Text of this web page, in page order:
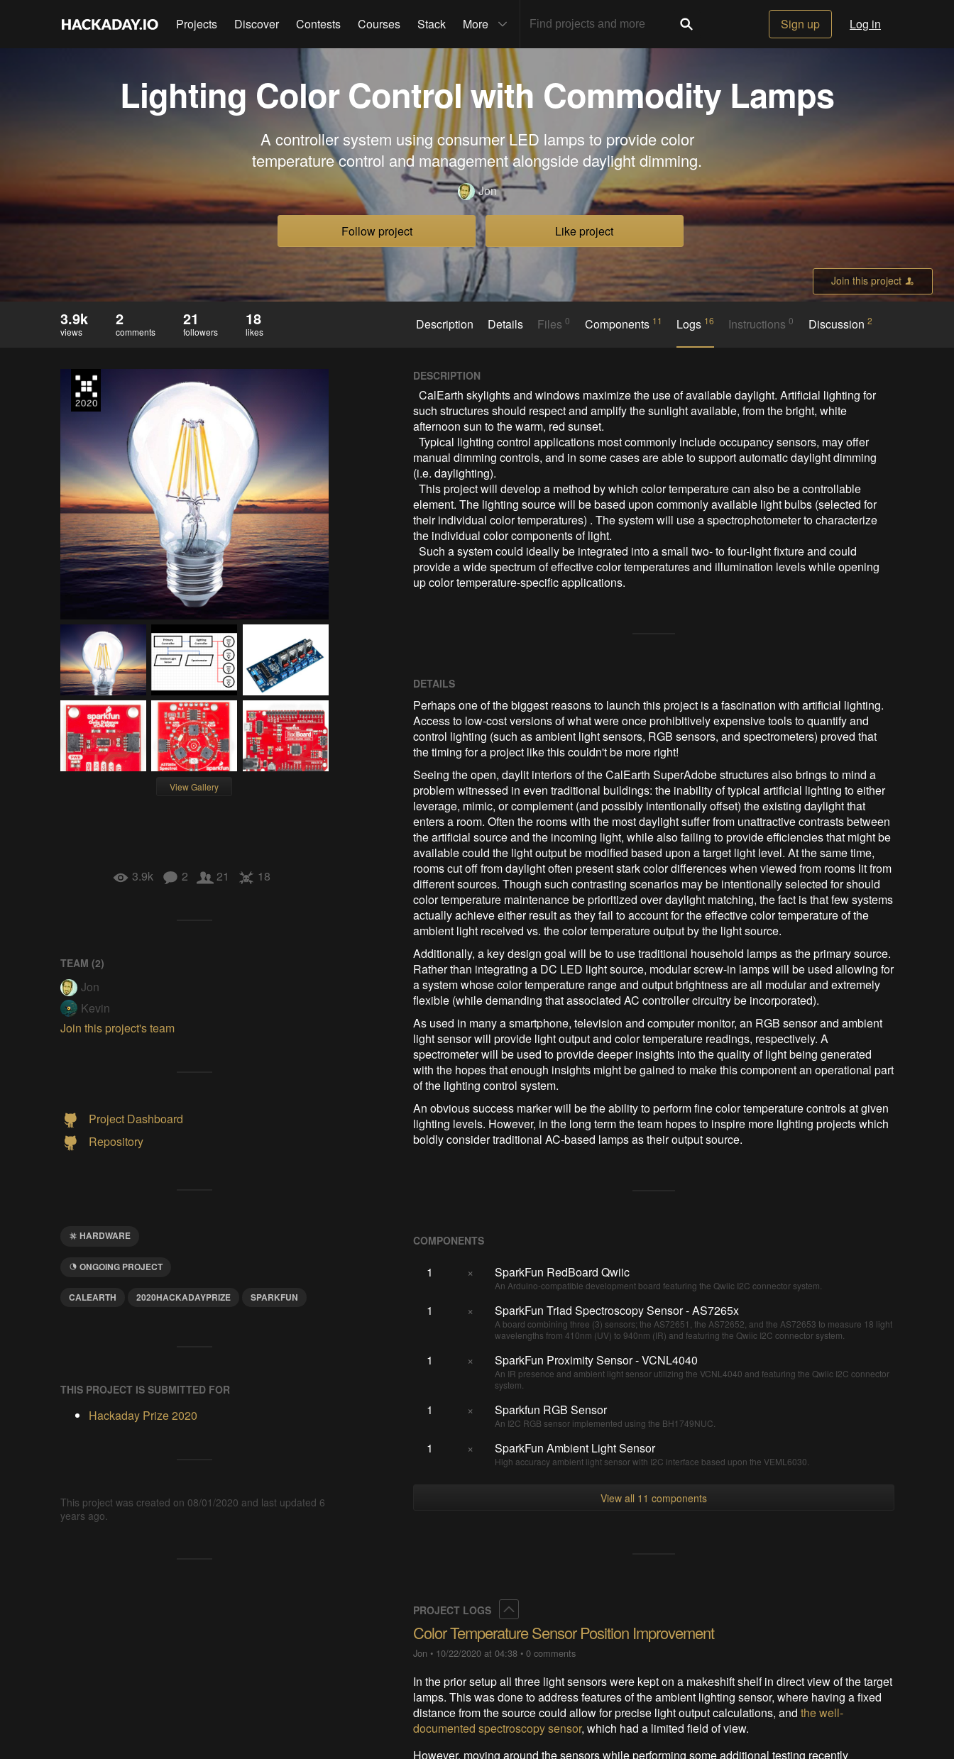
Projects Discover Contests Courses Stack More Sign up Log in
Lighting Color Control with Commodity Lamps
A controller system using consumer LED lamps to provide color
temperature control and management alongside daylight dimming.
Jon
Follow project Like project
Join this project
3.9k
views
2
comments
21
followers
18
likes Description Details Files0 Components 11 Logs 16 Instructions0 Discussion 2
View Gallery
3.9k 2 21 18
TEAM (2)
Jon
Kevin
Join this project's team
Project Dashboard
Repository
HARDWARE
ONGOING PROJECT
CALEARTH 2020HACKADAYPRIZE SPARKFUN
THIS PROJECT IS SUBMITTED FOR
Hackaday Prize 2020
This project was created on 08/01/2020 and last updated 6
years ago.
DESCRIPTION
  CalEarth skylights and windows maximize the use of available daylight. Artificial lighting for
such structures should respect and amplify the sunlight available, from the bright, white
afternoon sun to the warm, red sunset.
  Typical lighting control applications most commonly include occupancy sensors, may offer
manual dimming controls, and in some cases are able to support automatic daylight dimming
(i.e. daylighting).
  This project will develop a method by which color temperature can also be a controllable
element. The lighting source will be based upon commonly available light bulbs (selected for
their individual color temperatures) . The system will use a spectrophotometer to characterize
the individual color components of light.
  Such a system could ideally be integrated into a small two- to four-light fixture and could
provide a wide spectrum of effective color temperatures and illumination levels while opening
up color temperature-specific applications.
DETAILS
Perhaps one of the biggest reasons to launch this project is a fascination with artificial lighting.
Access to low-cost versions of what were once prohibitively expensive tools to quantify and
control lighting (such as ambient light sensors, RGB sensors, and spectrometers) proved that
the timing for a project like this couldn't be more right!
Seeing the open, daylit interiors of the CalEarth SuperAdobe structures also brings to mind a
problem witnessed in even traditional buildings: the inability of typical artificial lighting to either
leverage, mimic, or complement (and possibly intentionally offset) the existing daylight that
enters a room. Often the rooms with the most daylight suffer from unattractive contrasts between
the artificial source and the incoming light, while also failing to provide efficiencies that might be
available could the light output be modified based upon a target light level. At the same time,
rooms cut off from daylight often present stark color differences when viewed from rooms lit from
different sources. Though such contrasting scenarios may be intentionally selected for should
color temperature maintenance be prioritized over daylight matching, the fact is that few systems
actually achieve either result as they fail to account for the effective color temperature of the
ambient light received vs. the color temperature output by the light source.
Additionally, a key design goal will be to use traditional household lamps as the primary source.
Rather than integrating a DC LED light source, modular screw-in lamps will be used allowing for
a system whose color temperature range and output brightness are all modular and extremely
flexible (while demanding that associated AC controller circuitry be incorporated).
As used in many a smartphone, television and computer monitor, an RGB sensor and ambient
light sensor will provide light output and color temperature readings, respectively. A
spectrometer will be used to provide deeper insights into the quality of light being generated
with the hopes that enough insights might be gained to make this component an operational part
of the lighting control system.
An obvious success marker will be the ability to perform fine color temperature controls at given
lighting levels. However, in the long term the team hopes to inspire more lighting projects which
boldly consider traditional AC-based lamps as their output source.
COMPONENTS
1 × SparkFun RedBoard Qwiic
An Arduino-compatible development board featuring the Qwiic I2C connector system.
1 × SparkFun Triad Spectroscopy Sensor - AS7265x
A board combining three (3) sensors; the AS72651, the AS72652, and the AS72653 to measure 18 light
wavelengths from 410nm (UV) to 940nm (IR) and featuring the Qwiic I2C connector system.
1 × SparkFun Proximity Sensor - VCNL4040
An IR presence and ambient light sensor utilizing the VCNL4040 and featuring the Qwiic I2C connector
system.
1 × Sparkfun RGB Sensor
An I2C RGB sensor implemented using the BH1749NUC.
1 × SparkFun Ambient Light Sensor
High accuracy ambient light sensor with I2C interface based upon the VEML6030.
View all 11 components
PROJECT LOGS
Color Temperature Sensor Position Improvement
Jon • 10/22/2020 at 04:38 •0 comments
In the prior setup all three light sensors were kept on a makeshift shelf in direct view of the target
lamps. This was done to address features of the ambient lighting sensor, where having a fixed
distance from the source could allow for precise light output calculations, andthe well-
documented spectroscopy sensor, which had a limited field of view.
However, moving around the sensors while performing some additional testing recently